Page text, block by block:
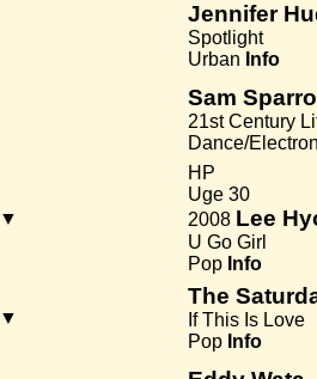
Jennifer
Spotlight
Urban Info
Sam Sparro
21st Century
Dance/
▼
HP
Uge 30
2008 Lee
U Go Girl
Pop Info
▼
The
If This Is Love
Pop Info